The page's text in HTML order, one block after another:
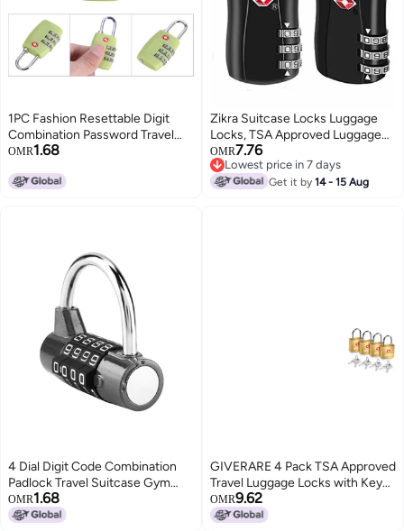
1PC Fashion Resettable Digit
Combination Password Travel
Luggage Suitcase Lock
OMR1.68
Zikra Suitcase Locks Luggage
Locks, TSA Approved Luggage
Lock, Zinc Alloy Security
Padlock, 3-Dial Combination
Padlock for Luggage, Suitcases,
OMR7.76
Lowest price in 7 days
Lowest price in 7 days
Get it by14 - 15 Aug
4 Dial Digit Code Combination
Padlock Travel Suitcase Gym
Locker Security Password Lock
Black
OMR1.68
GIVERARE 4 Pack TSA Approved
Travel Luggage Locks with Keys
Solid Brass Copper Keyed
Padlock Small Locks for Suitcase
OMR9.62